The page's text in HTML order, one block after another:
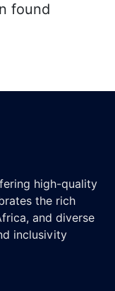
found
high-quality
the rich
and diverse
inclusivity